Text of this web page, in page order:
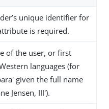
unique identifier for
is required.
of the user, or first
languages (for
given the full name
Jensen, III').